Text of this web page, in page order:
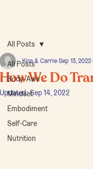
All Posts
Body-Awe
Mindset
Embodiment
Self-Care
Nutrition
All Posts
We Do
Kira & Carrie Sep 13, 2022
Sep 14, 2022